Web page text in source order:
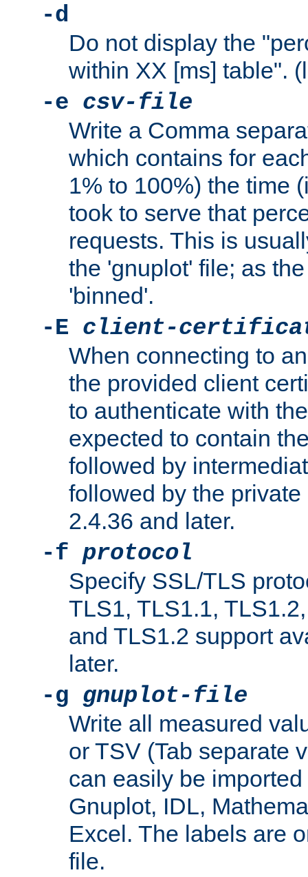
-d
Do not display the
within XX [ms] table".
-e csv-file
Write a Comma
which contains for
1% to 100%) the time
took to serve that
requests. This is
the 'gnuplot' file; as
'binned'.
-E client-
When connecting to
the provided client
to authenticate with
expected to contain
followed by
followed by the
2.4.36 and later.
-f protocol
Specify SSL/TLS
TLS1, TLS1.1,
and TLS1.2 support
later.
-g gnuplot-file
Write all measured
or TSV (Tab separate
can easily be
Gnuplot, IDL,
Excel. The labels are
file.